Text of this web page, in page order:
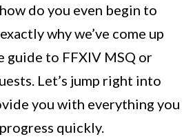
do you even begin to
why we’ve come up
to FFXIV MSQ or
Let’s jump right into
you with everything you
quickly.